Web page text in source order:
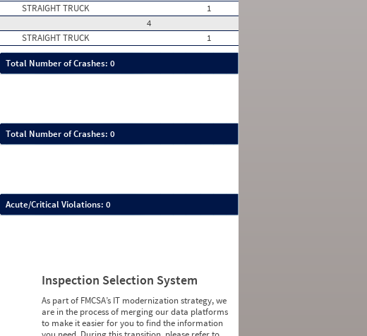
STRAIGHT TRUCK
1
4
STRAIGHT TRUCK 1
Total Number of Crashes: 0
Total Number of Crashes: 0
Acute/Critical Violations: 0
Inspection Selection System
As part of FMCSA’s IT modernization strategy, we
are in the process of merging our data platforms
to make it easier for you to find the information